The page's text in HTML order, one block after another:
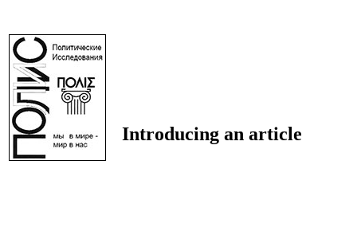
Introducing an article